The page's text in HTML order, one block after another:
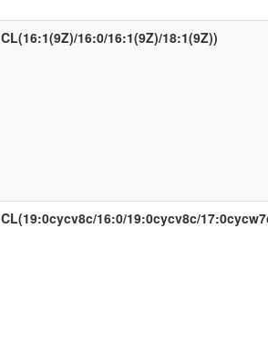
CL(16:1(9Z)/16:0/16:1(9Z)/18:1(9Z))
CL(19:0cycv8c/16:0/19:0cycv8c/